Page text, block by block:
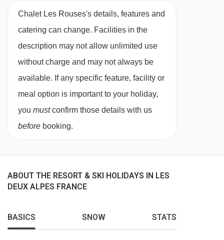
MEALS AT CHALET LES ROUSES, LES DEUX
ALPES
Chalet Board
Welcome vin chaud
Hearty continental breakfast (7 days)
Hot breakfast options provided by hosts (5
days)
Two-course Alpine speciality (1 day)
days)
sharing
Chalet Les Rouses's details, features and
catering can change. Facilities in the
description may not allow unlimited use
without charge and may not always be
available. If any specific feature, facility or
meal option is important to your holiday,
you mustconfirm those details with us
before booking.
ABOUT THE RESORT & SKI HOLIDAYS IN LES
DEUX ALPES FRANCE
BASICS SNOW STATS